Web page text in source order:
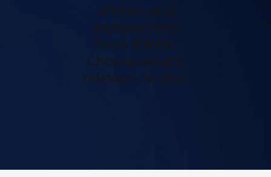
articles and
perspectives
from KWAN.
Choose what's
relevant to you.